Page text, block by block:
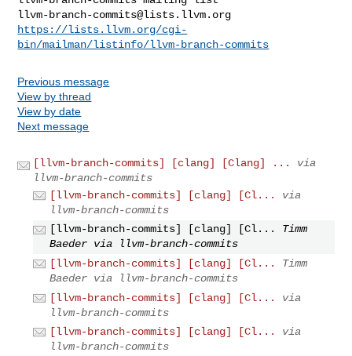
llvm-branch-commits@lists.llvm.org
https://lists.llvm.org/cgi-
bin/mailman/listinfo/llvm-branch-commits
Previous message
View by thread
View by date
Next message
[llvm-branch-commits] [clang] [Clang] ...
via
llvm-branch-commits
[llvm-branch-commits] [clang] [Cl...
via
llvm-branch-commits
[llvm-branch-commits] [clang] [Cl...
Timm
Baeder via llvm-branch-commits
[llvm-branch-commits] [clang] [Cl...
Timm
Baeder via llvm-branch-commits
[llvm-branch-commits] [clang] [Cl...
via
llvm-branch-commits
[llvm-branch-commits] [clang] [Cl...
via
llvm-branch-commits